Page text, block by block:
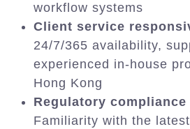
workflow systems
Client service
24/7/365 availability,
experienced in-house
Hong Kong
Regulatory compliance
Familiarity with the